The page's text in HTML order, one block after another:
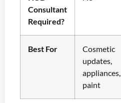
Consultant
Required?
Best For
Cosmetic
updates,
appliances,
paint